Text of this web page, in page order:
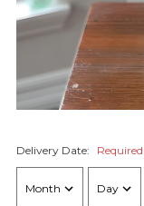
Delivery Date: Required